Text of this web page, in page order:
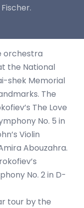
orchestra
the National
shek Memorial
The
The Love
No. 5 in
Violin
Abouzahra.
No. 2 in D-
tour by the